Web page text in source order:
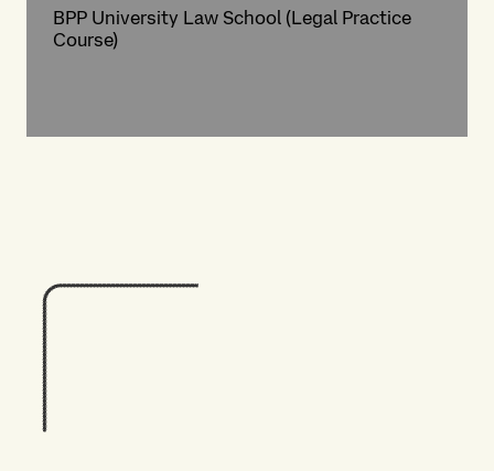
BPP University Law School (Legal Practice
Course)